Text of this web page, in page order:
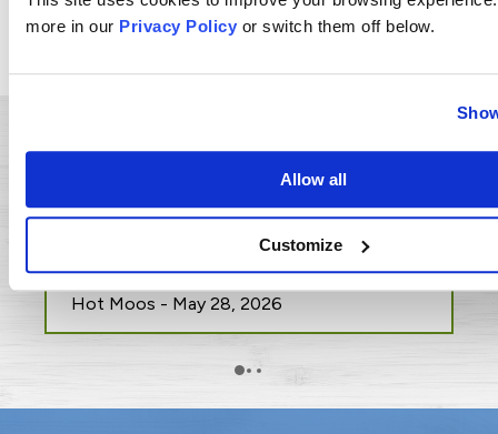
more in our Privacy Policy or switch them off below.
Allow all
Customize
bece-454e-a8cc-03ce8af5b88e
https://www.globenewswire.com/NewsRoom/
Related Press Posts
A Small Change for a Big Impact:
How California AB660 is Tackling
Food Waste
Hot Moos - May 28, 2026